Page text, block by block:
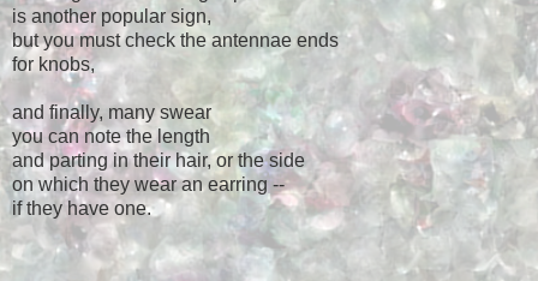
is another popular sign,
but you must check the antennae ends
for knobs,
and finally, many swear
you can note the length
and parting in their hair, or the side
on which they wear an earring --
if they have one.